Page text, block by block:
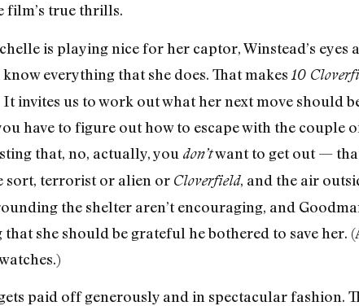
film’s true thrills.
is playing nice for her captor, Winstead’s
everything that she does. That makes 10
It invites us to work out what her next move should
have to figure out how to escape with the couple
that, no, actually, you don’twant to get out — that
sort, terrorist or alien or Cloverfield, and the air
the shelter aren’t encouraging, and
that she should be grateful he bothered to save her.
paid off generously and in spectacular fashion.